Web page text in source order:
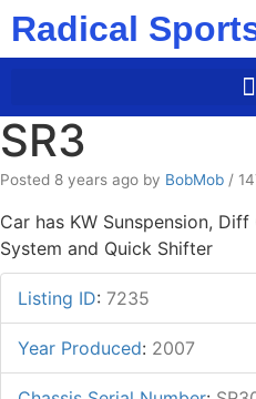
Radical
SR3
Posted 8 years ago by BobMob /
Car has KW Sunspension,
System and Quick Shifter
Listing ID: 7235
Year Produced: 2007